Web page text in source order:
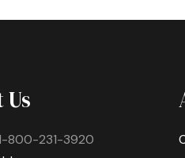
800-231-3920